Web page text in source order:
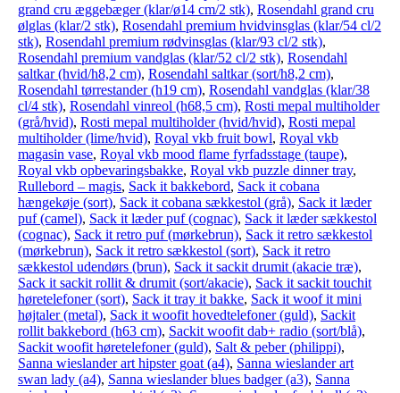
grand cru æggebæger (klar/ø14 cm/2 stk), Rosendahl grand cru
ølglas (klar/2 stk), Rosendahl premium hvidvinsglas (klar/54 cl/2
stk), Rosendahl premium rødvinsglas (klar/93 cl/2 stk),
Rosendahl premium vandglas (klar/52 cl/2 stk), Rosendahl
saltkar (hvid/h8,2 cm), Rosendahl saltkar (sort/h8,2 cm),
Rosendahl tørrestander (h19 cm), Rosendahl vandglas (klar/38
cl/4 stk), Rosendahl vinreol (h68,5 cm), Rosti mepal multiholder
(grå/hvid), Rosti mepal multiholder (hvid/hvid), Rosti mepal
multiholder (lime/hvid), Royal vkb fruit bowl, Royal vkb
magasin vase, Royal vkb mood flame fyrfadsstage (taupe),
Royal vkb opbevaringsbakke, Royal vkb puzzle dinner tray,
Rullebord – magis, Sack it bakkebord, Sack it cobana
hængekøje (sort), Sack it cobana sækkestol (grå), Sack it læder
puf (camel), Sack it læder puf (cognac), Sack it læder sækkestol
(cognac), Sack it retro puf (mørkebrun), Sack it retro sækkestol
(mørkebrun), Sack it retro sækkestol (sort), Sack it retro
sækkestol udendørs (brun), Sack it sackit drumit (akacie træ),
Sack it sackit rollit & drumit (sort/akacie), Sack it sackit touchit
høretelefoner (sort), Sack it tray it bakke, Sack it woof it mini
højtaler (metal), Sack it woofit hovedtelefoner (guld), Sackit
rollit bakkebord (h63 cm), Sackit woofit dab+ radio (sort/blå),
Sackit woofit høretelefoner (guld), Salt & peber (philippi),
Sanna wieslander art hipster goat (a4), Sanna wieslander art
swan lady (a4), Sanna wieslander blues badger (a3), Sanna